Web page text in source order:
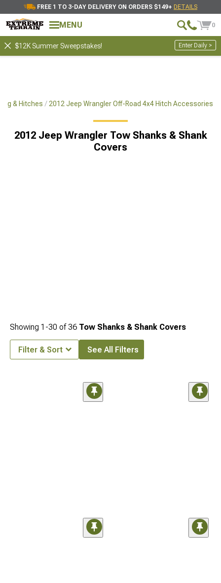
FREE 1 TO 3-DAY DELIVERY ON ORDERS $149+ DETAILS
MENU 0
$12K Summer Sweepstakes! Enter Daily >
& Hitches 2012 Jeep Wrangler Off-Road 4x4 Hitch Accessories
2012 Jeep Wrangler Tow Shanks & Shank
Covers
Showing 1-30 of36 Tow Shanks & Shank Covers
Filter & Sort See All Filters